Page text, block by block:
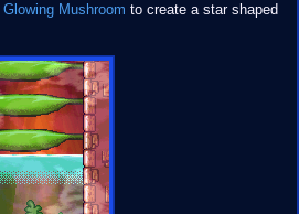
Glowing Mushroom to create a star shaped